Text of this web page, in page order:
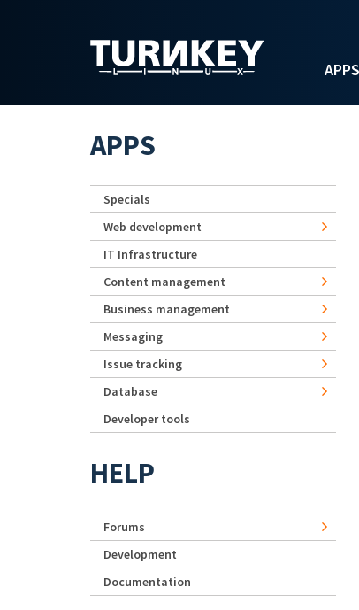
APPS
APPS
Specials
Web development
IT Infrastructure
Content management
Business management
Messaging
Issue tracking
Database
Developer tools
HELP
Forums
Development
Documentation